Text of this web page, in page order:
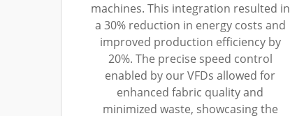
machines. This integration resulted in
a 30% reduction in energy costs and
improved production efficiency by
20%. The precise speed control
enabled by our VFDs allowed for
enhanced fabric quality and
minimized waste, showcasing the